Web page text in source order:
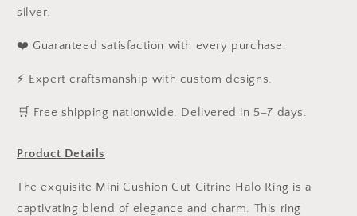
silver.
❤️ Guaranteed satisfaction with every purchase.
⚡ Expert craftsmanship with custom designs.
️🛒 Free shipping nationwide. Delivered in 5–7 days.
Product Details
The exquisite Mini Cushion Cut Citrine Halo Ring is a
captivating blend of elegance and charm. This ring